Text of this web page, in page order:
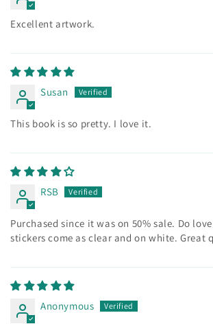
Excellent artwork.
Susan
This book is so pretty. I love it.
RSB
Purchased since it was on 50% sale. Do
stickers come as clear and on white. Great
Anonymous